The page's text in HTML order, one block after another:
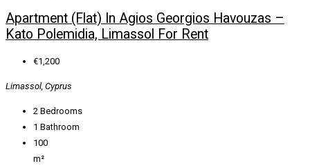
Apartment (Flat) In Agios Georgios Havouzas –
Kato Polemidia, Limassol For Rent
€1,200
Limassol, Cyprus
2 Bedrooms
1 Bathroom
100
m²